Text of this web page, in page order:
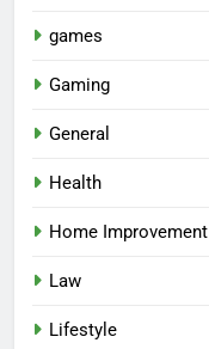
games
Gaming
General
Health
Home Improvement
Law
Lifestyle